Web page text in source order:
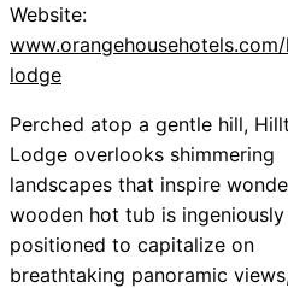
Website:
lodge
Perched atop a gentle hill,
Lodge overlooks shimmering
landscapes that inspire
wooden hot tub is ingeniously
positioned to capitalize on
breathtaking panoramic